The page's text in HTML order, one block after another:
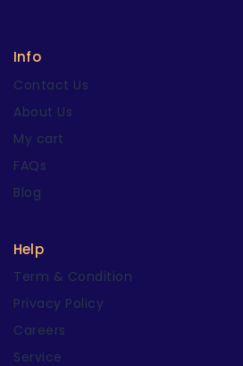
Info
Contact Us
About Us
My cart
FAQs
Blog
Help
Term & Condition
Privacy Policy
Careers
Service